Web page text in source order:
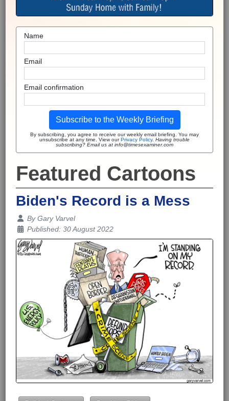
Name
Email
Email confirmation
Subscribe to the Weekly Briefing
By subscribing, you agree to receive our weekly email briefing. You may
unsubscribe at any time. View ourPrivacy Policy. Having trouble
subscribing? Email us at info@timesexaminer.com
Featured Cartoons
Biden's Record is a Mess
Details
ByGary Varvel
Published: 30 August 2022